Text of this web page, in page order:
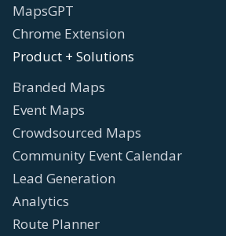
MapsGPT
Chrome Extension
Product + Solutions
Branded Maps
Event Maps
Crowdsourced Maps
Community Event Calendar
Lead Generation
Analytics
Route Planner